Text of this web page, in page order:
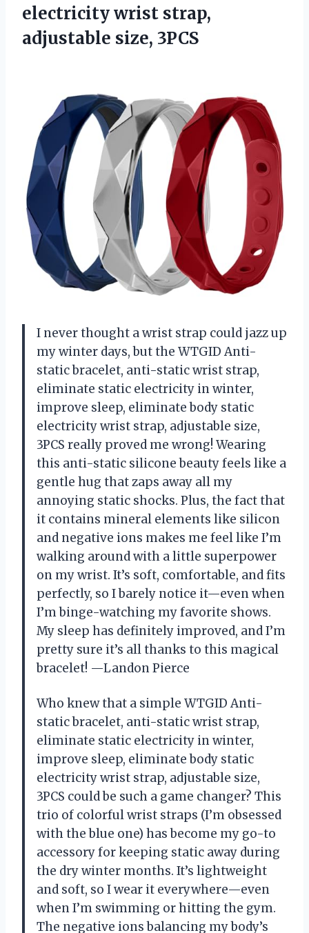
electricity wrist strap,
adjustable size, 3PCS
I never thought a wrist strap could jazz up
my winter days, but the WTGID Anti-
static bracelet, anti-static wrist strap,
eliminate static electricity in winter,
improve sleep, eliminate body static
electricity wrist strap, adjustable size,
3PCS really proved me wrong! Wearing
this anti-static silicone beauty feels like a
gentle hug that zaps away all my
annoying static shocks. Plus, the fact that
it contains mineral elements like silicon
and negative ions makes me feel like I’m
walking around with a little superpower
on my wrist. It’s soft, comfortable, and fits
perfectly, so I barely notice it—even when
I’m binge-watching my favorite shows.
My sleep has definitely improved, and I’m
pretty sure it’s all thanks to this magical
bracelet! —Landon Pierce
Who knew that a simple WTGID Anti-
static bracelet, anti-static wrist strap,
eliminate static electricity in winter,
improve sleep, eliminate body static
electricity wrist strap, adjustable size,
3PCS could be such a game changer? This
trio of colorful wrist straps (I’m obsessed
with the blue one) has become my go-to
accessory for keeping static away during
the dry winter months. It’s lightweight
and soft, so I wear it everywhere—even
when I’m swimming or hitting the gym.
The negative ions balancing my body’s